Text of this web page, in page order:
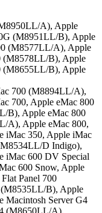
A), Apple
(M8951LL/B), Apple
(M8577LL/A), Apple
(M8578LL/B), Apple
(M8655LL/B), Apple
700 (M8894LL/A),
700, Apple eMac 800
B), Apple eMac 800
A), Apple eMac 800,
iMac 350, Apple iMac
D Indigo),
iMac 600 DV Special
600 Snow, Apple
Panel 700
B), Apple
Macintosh Server G4
(M8650LL/A),